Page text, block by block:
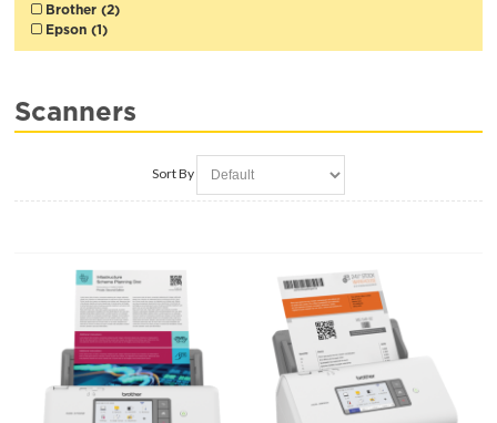
Brother (2)
Epson (1)
Scanners
Sort By